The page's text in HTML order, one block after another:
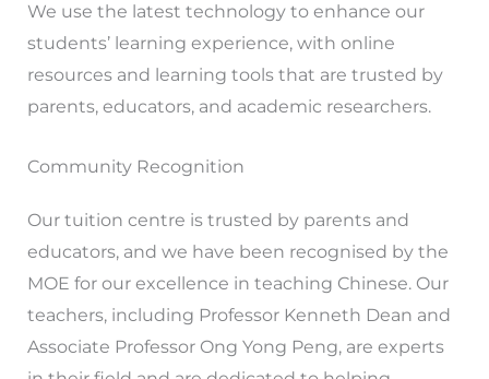
We use the latest technology to enhance our
students’ learning experience, with online
resources and learning tools that are trusted by
parents, educators, and academic researchers.
Community Recognition
Our tuition centre is trusted by parents and
educators, and we have been recognised by the
MOE for our excellence in teaching Chinese. Our
teachers, including Professor Kenneth Dean and
Associate Professor Ong Yong Peng, are experts